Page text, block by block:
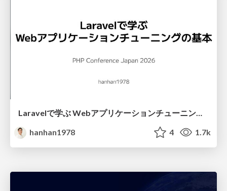
Laravelで学ぶ Webアプリケーションチューニング入門/web_application_tuning_101
hanhan1978
4 1.7k